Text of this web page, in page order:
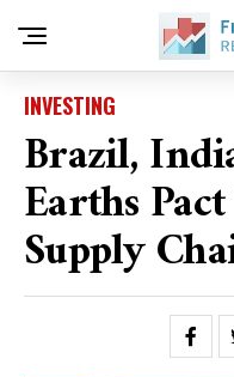
INVESTING
Brazil,
Earths
Supply